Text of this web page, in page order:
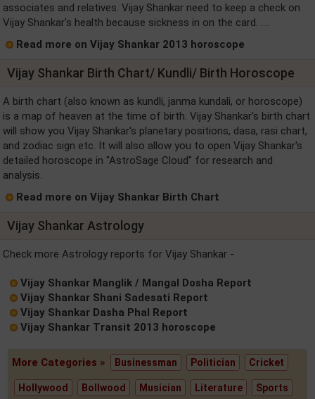
associates and relatives. Vijay Shankar need to keep a check on
Vijay Shankar's health because sickness in on the card. ....
Read more on Vijay Shankar 2013 horoscope
Vijay Shankar Birth Chart/ Kundli/ Birth Horoscope
A birth chart (also known as kundli, janma kundali, or horoscope)
is a map of heaven at the time of birth. Vijay Shankar's birth chart
will show you Vijay Shankar's planetary positions, dasa, rasi chart,
and zodiac sign etc. It will also allow you to open Vijay Shankar's
detailed horoscope in "AstroSage Cloud" for research and
analysis.
Read more on Vijay Shankar Birth Chart
Vijay Shankar Astrology
Check more Astrology reports for Vijay Shankar -
Vijay Shankar Manglik / Mangal Dosha Report
Vijay Shankar Shani Sadesati Report
Vijay Shankar Dasha Phal Report
Vijay Shankar Transit 2013 horoscope
More Categories » Businessman Politician Cricket
Hollywood Bollwood Musician Literature Sports